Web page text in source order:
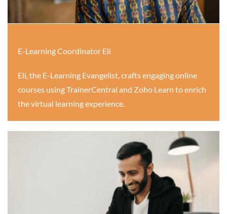
E-Learning Coordinator Eli
Eli, the E-Learning Evangelist, crafts engaging online
courses using TrainerCentral and Zoho Learn to enrich
the virtual learning experience.